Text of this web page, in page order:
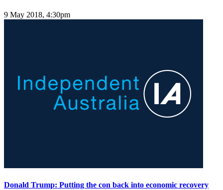
9 May 2018, 4:30pm
Donald Trump: Putting the con back into economic recovery